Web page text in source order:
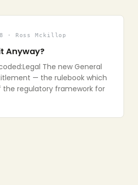
· Ross Mckillop
Anyway?
The new General
— the rulebook which
the regulatory framework for